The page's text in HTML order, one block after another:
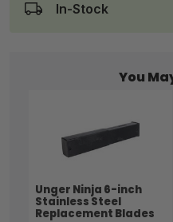
In-Stock
You
Unger Ninja 6-inch
Stainless Steel
Replacement Blades